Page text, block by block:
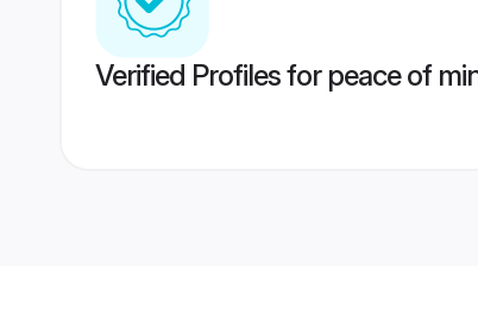
Verified Profiles for peace of